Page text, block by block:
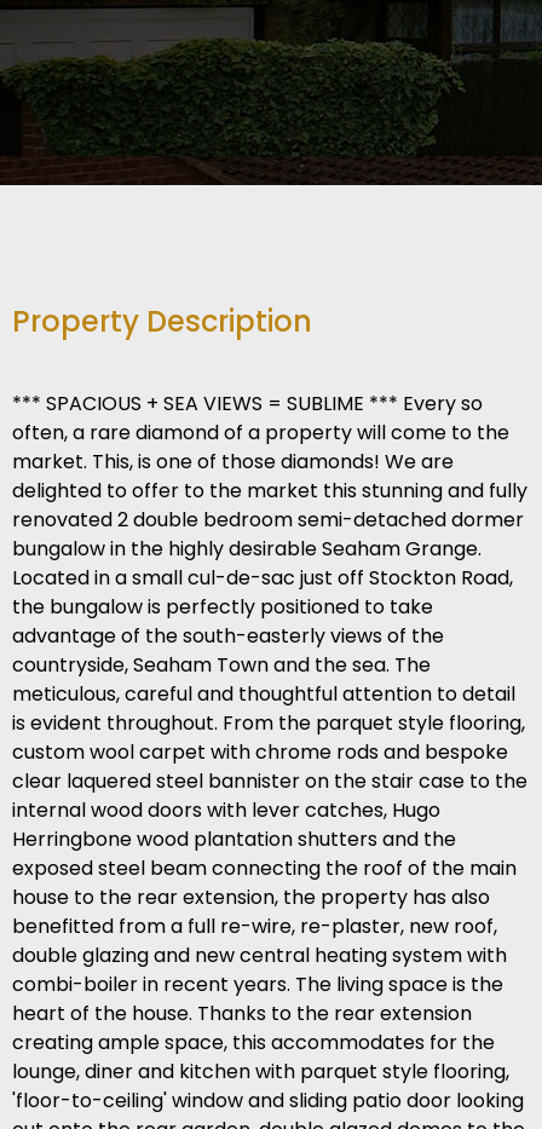
Property Description
*** SPACIOUS + SEA VIEWS = SUBLIME *** Every so
often, a rare diamond of a property will come to the
market. This, is one of those diamonds! We are
delighted to offer to the market this stunning and fully
renovated 2 double bedroom semi-detached dormer
bungalow in the highly desirable Seaham Grange.
Located in a small cul-de-sac just off Stockton Road,
the bungalow is perfectly positioned to take
advantage of the south-easterly views of the
countryside, Seaham Town and the sea. The
meticulous, careful and thoughtful attention to detail
is evident throughout. From the parquet style flooring,
custom wool carpet with chrome rods and bespoke
clear laquered steel bannister on the stair case to the
internal wood doors with lever catches, Hugo
Herringbone wood plantation shutters and the
exposed steel beam connecting the roof of the main
house to the rear extension, the property has also
benefitted from a full re-wire, re-plaster, new roof,
double glazing and new central heating system with
combi-boiler in recent years. The living space is the
heart of the house. Thanks to the rear extension
creating ample space, this accommodates for the
lounge, diner and kitchen with parquet style flooring,
'floor-to-ceiling' window and sliding patio door looking